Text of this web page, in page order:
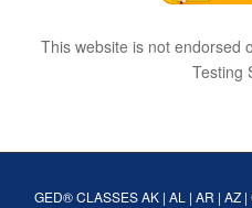
This website is not endorsed
Testing
GED® CLASSES AK| AL | AR | AZ|